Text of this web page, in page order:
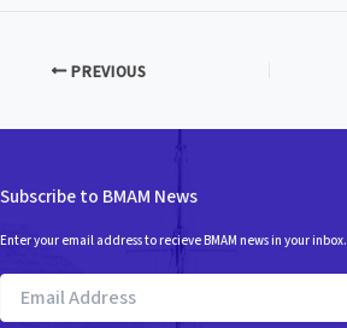
PREVIOUS
Subscribe to BMAM News
Enter your email address to recieve BMAM news in your inbox.
Email
Address